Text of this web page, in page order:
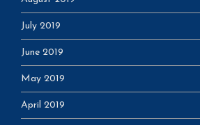
July 2019
June 2019
May 2019
April 2019